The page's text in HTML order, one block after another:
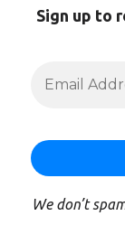
Sign up to
We don’t